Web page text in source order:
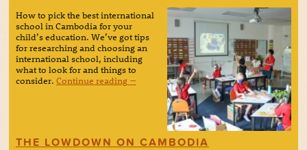
How to pick the best international
school in Cambodia for your
child’s education. We’ve got tips
for researching and choosing an
international school, including
what to look for and things to
consider. Continue reading →
THE LOWDOWN ON CAMBODIA